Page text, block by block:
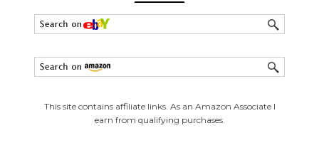
This site contains affiliate links. As an Amazon Associate I
earn from qualifying purchases.